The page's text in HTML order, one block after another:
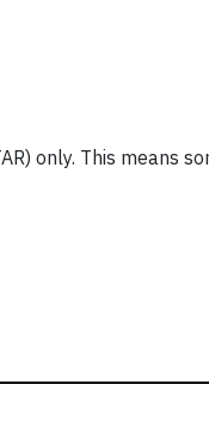
only. This means